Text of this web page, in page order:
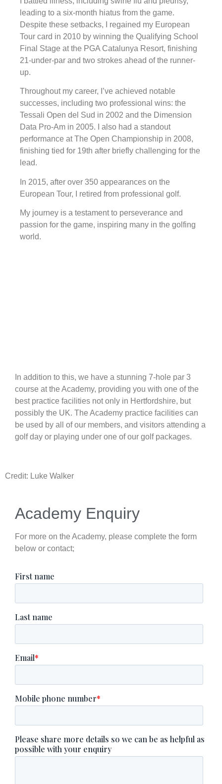
leading to a six-month hiatus from the game.
Despite these setbacks, I regained my European
Tour card in 2010 by winning the Qualifying School
Final Stage at the PGA Catalunya Resort, finishing
21-under-par and two strokes ahead of the runner-
up.
Throughout my career, I’ve achieved notable
successes, including two professional wins: the
Tessali Open del Sud in 2002 and the Dimension
Data Pro-Am in 2005. I also had a standout
performance at The Open Championship in 2008,
finishing tied for 19th after briefly challenging for the
lead.
In 2015, after over 350 appearances on the
European Tour, I retired from professional golf.
My journey is a testament to perseverance and
passion for the game, inspiring many in the golfing
world.
In addition to this, we have a stunning 7-hole par 3
course at the Academy, providing you with one of the
best practice facilities not only in Hertfordshire, but
possibly the UK. The Academy practice facilities can
be used by all of our members, and visitors attending a
golf day or playing under one of our golf packages.
Credit: Luke Walker
Academy Enquiry
For more on the Academy, please complete the form
below or contact;